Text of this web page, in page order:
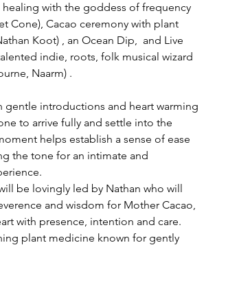
with the goddess of frequency
Cone), Cacao ceremony with plant
Koot) , an Ocean Dip,  and Live
indie, roots, folk musical wizard
Naarm) .
gentle introductions and heart warming
to arrive fully and settle into the
helps establish a sense of ease
the tone for an intimate and
be lovingly led by Nathan who will
and wisdom for Mother Cacao,
with presence, intention and care.
plant medicine known for gently